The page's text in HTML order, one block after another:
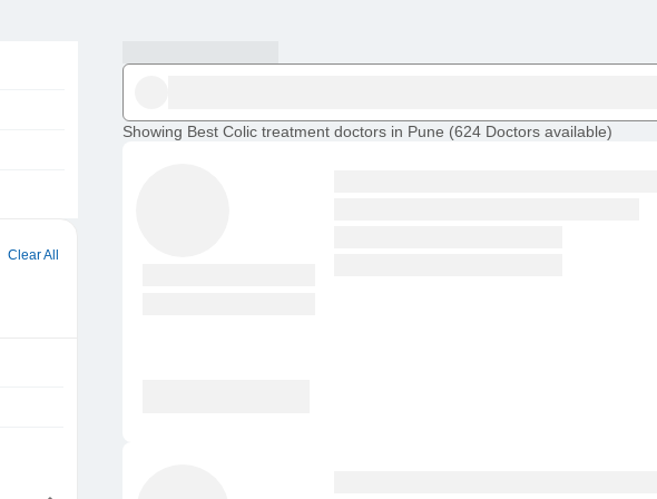
Clear All
Showing Best Colic treatment doctors in Pune (624 Doctors available)